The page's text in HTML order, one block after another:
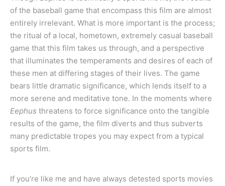
of the baseball game that encompass this film are almost
entirely irrelevant. What is more important is the process;
the ritual of a local, hometown, extremely casual baseball
game that this film takes us through, and a perspective
that illuminates the temperaments and desires of each of
these men at differing stages of their lives. The game
bears little dramatic significance, which lends itself to a
more serene and meditative tone. In the moments where
Eephus threatens to force significance onto the tangible
results of the game, the film diverts and thus subverts
many predictable tropes you may expect from a typical
sports film.
If you’re like me and have always detested sports movies